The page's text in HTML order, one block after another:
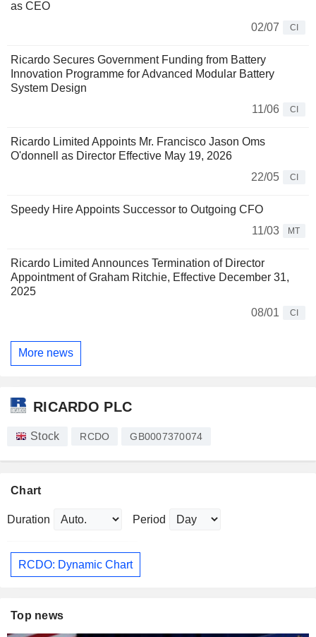
as CEO
02/07
CI
Ricardo Secures Government Funding from Battery
Innovation Programme for Advanced Modular Battery
System Design
11/06
CI
Ricardo Limited Appoints Mr. Francisco Jason Oms
O'donnell as Director Effective May 19, 2026
22/05
CI
Speedy Hire Appoints Successor to Outgoing CFO
11/03
MT
Ricardo Limited Announces Termination of Director
Appointment of Graham Ritchie, Effective December 31,
2025
08/01
CI
More news
RICARDO PLC
Stock RCDO GB0007370074
Chart
Duration Period
RCDO: Dynamic Chart
Top news